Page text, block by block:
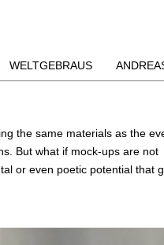
WELTGEBRAUS
the same materials as the
But what if mock-ups are not
or even poetic potential that